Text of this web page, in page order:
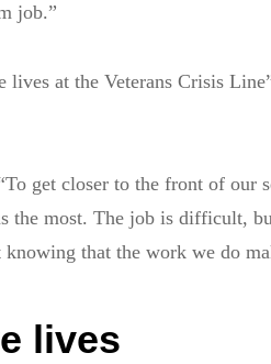
job.”
at the Veterans Crisis
get closer to the front of our
the most. The job is difficult,
that the work we do
lives